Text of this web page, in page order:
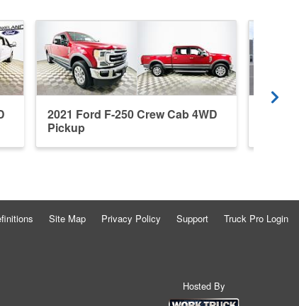
2021 Ford F-250 Crew Cab 4WD
Pickup
Site Map Privacy Policy Support Truck Pro Login
Hosted By